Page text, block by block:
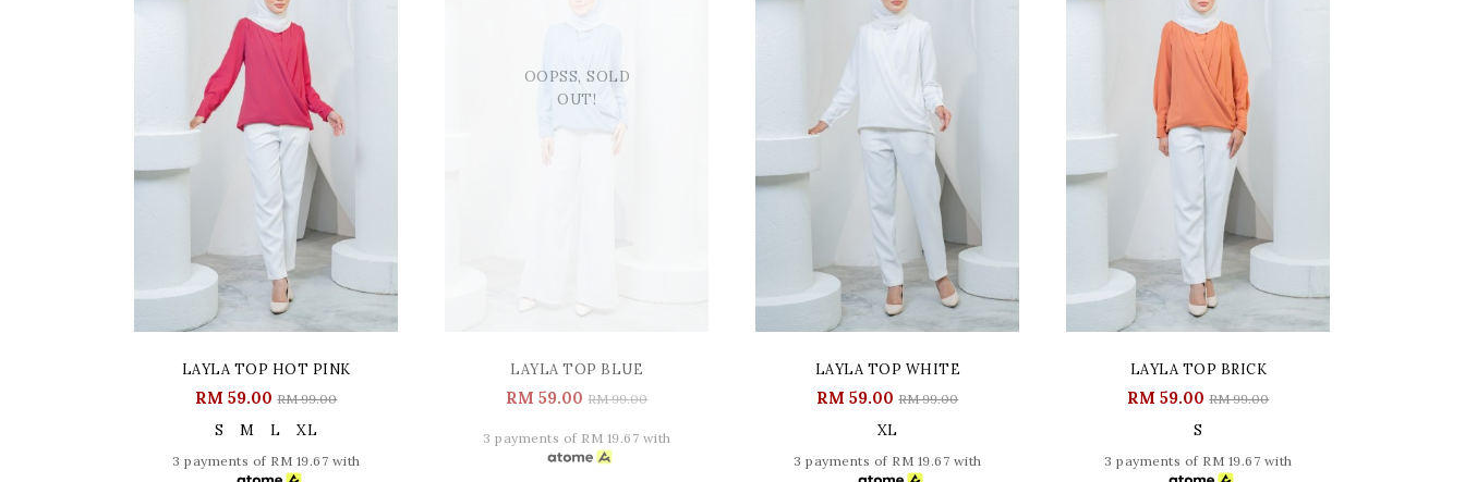
LAYLA TOP HOT PINK
RM 59.00RM 99.00
S M L XL
3 payments of RM 19.67 with
OOPSS, SOLD
OUT!
LAYLA TOP BLUE
RM 59.00RM 99.00
3 payments of RM 19.67 with
LAYLA TOP WHITE
RM 59.00RM 99.00
XL
3 payments of RM 19.67 with
LAYLA TOP BRICK
RM 59.00RM 99.00
S
3 payments of RM 19.67 with